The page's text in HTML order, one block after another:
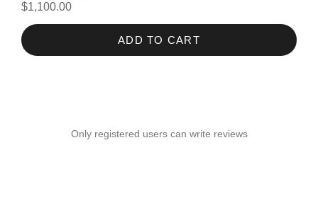
$1,100.00
ADD TO CART
Only registered users can write reviews